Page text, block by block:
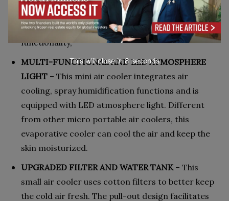
portable and therefore very easy to carry about.
The size of Arctos does not in any way affect its
functionality,
MULTI-FUNCTIONAL AND LED ATMOSPHERE
LIGHT – This mini air cooler integrates air
cooling, spray humidification functions and is
equipped with LED atmosphere light. Different
from other micro portable air coolers, this
evaporative cooler can cool the air and keep the
skin moisturized.
UPGRADED FILTER AND WATER TANK– This
small air cooler uses cotton filters to better keep
the cold air fresh. The pull-out design facilitates
This will close in7 seconds